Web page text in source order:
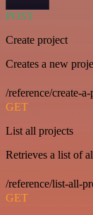
POST
Create project
Creates a new
/reference/create-
GET
List all projects
Retrieves a list of
/reference/list-all-
GET